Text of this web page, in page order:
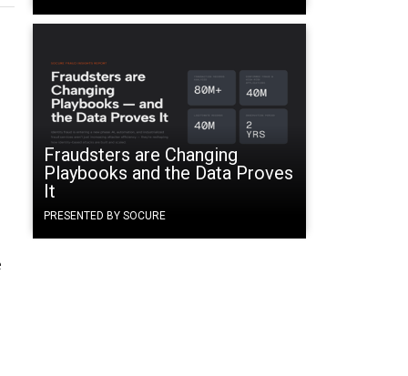
Fraudsters are Changing
Playbooks and the Data Proves
It
PRESENTED BY SOCURE